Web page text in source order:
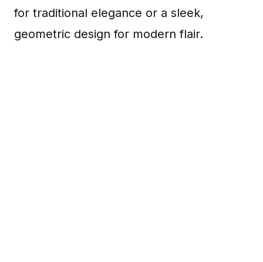
for traditional elegance or a sleek,
geometric design for modern flair.